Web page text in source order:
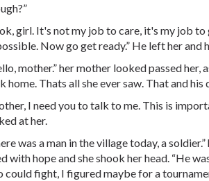
girl. It's not my job to care, it's my job to
Now go get ready.” He left her and
mother.” her mother looked passed her,
home. Thats all she ever saw. That and his
I need you to talk to me. This is
at her.
was a man in the village today, a
with hope and she shook her head. “He
could fight, I figured maybe for a